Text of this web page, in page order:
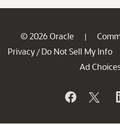
© 2026 Oracle |
Privacy / Do Not Sell My Info
Ad